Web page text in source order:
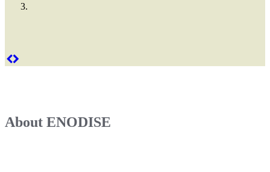
About ENODISE